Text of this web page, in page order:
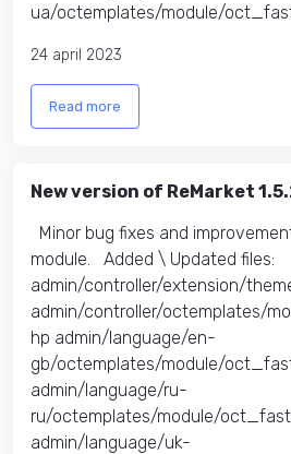
ua/octemplates/module/
24 april 2023
Read more
New version of ReMarket
Minor bug fixes and
module. Added \ Updated files:​
admin/controller/extension/
admin/controller/octemplates/
hp admin/language/en-
gb/octemplates/module/
admin/language/ru-
ru/octemplates/module/
admin/language/uk-